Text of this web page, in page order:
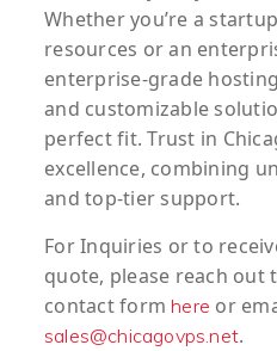
Whether you’re a
resources or an
enterprise-grade
and customizable
perfect fit. Trust in
excellence, combining
and top-tier support.
ForInquiries or to
quote, please reach
contact form here or
sales@chicagovps.net.